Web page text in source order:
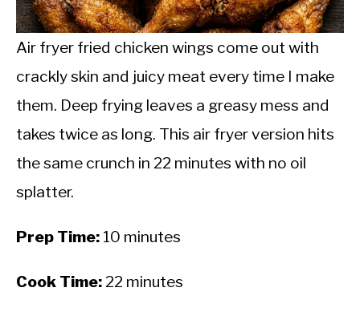
INTERMITTENT FASTING
NUTRITION TIPS
Air fryer fried chicken wings come out with
crackly skin and juicy meat every time I make
them. Deep frying leaves a greasy mess and
takes twice as long. This air fryer version hits
the same crunch in 22 minutes with no oil
splatter.
Prep Time: 10 minutes
Cook Time: 22 minutes